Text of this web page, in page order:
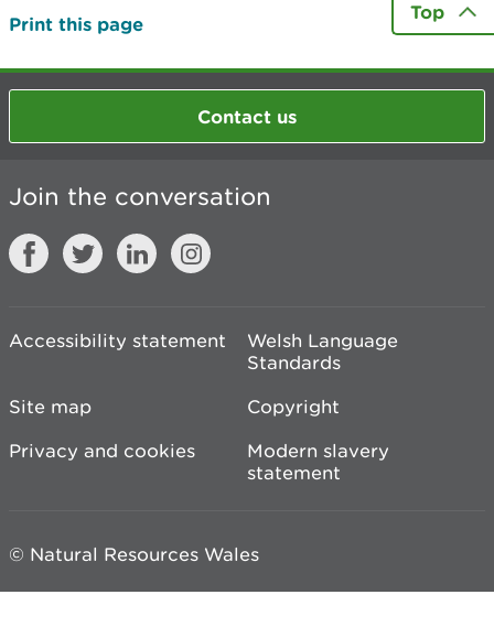
Print this page
Top
Contact us
Join the conversation
Accessibility statement
Welsh Language
Standards
Site map
Copyright
Privacy and cookies
Modern slavery
statement
© Natural Resources Wales